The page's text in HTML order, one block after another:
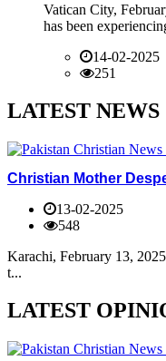
Vatican City,
has been
14-02-2025
251
LATEST NEWS
Christian Mother
13-02-2025
548
Karachi, February 13,
t...
LATEST